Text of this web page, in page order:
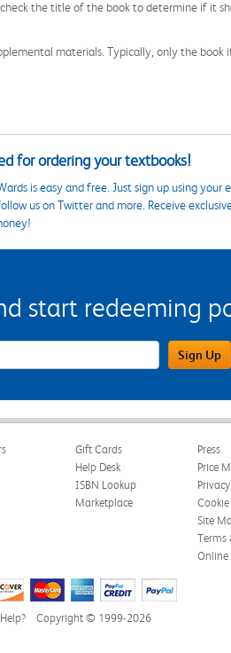
the title of the book to determine if it
materials. Typically, only the
for ordering your textbooks!
is easy and free. Just sign up using
us on Twitter and more. Receive
start redeeming
Field Sign Up
Gift Cards
Help Desk
ISBN Lookup
Marketplace
Press
Price
Site
Terms
Online
Copyright © 1999-2026